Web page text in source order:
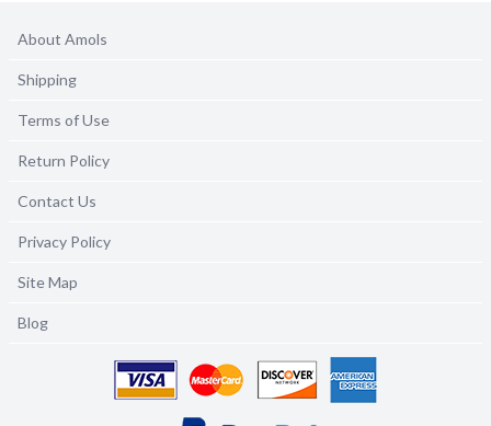
About Amols
Shipping
Terms of Use
Return Policy
Contact Us
Privacy Policy
Site Map
Blog